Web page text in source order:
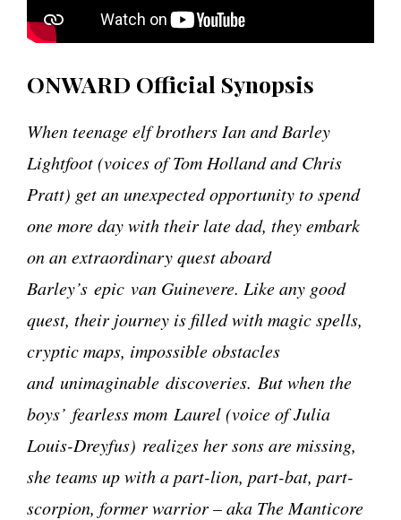
ONWARD Official Synopsis
When teenage elf brothers Ian and Barley
Lightfoot (voices of Tom Holland and Chris
Pratt) get an unexpected opportunity to spend
one more day with their late dad, they embark
on an extraordinary quest aboard
Barley’s epic van Guinevere. Like any good
quest, their journey is filled with magic spells,
cryptic maps, impossible obstacles
and unimaginable discoveries. But when the
boys’ fearless mom Laurel (voice of Julia
Louis-Dreyfus) realizes her sons are missing,
she teams up with a part-lion, part-bat, part-
scorpion, former warrior – aka The Manticore